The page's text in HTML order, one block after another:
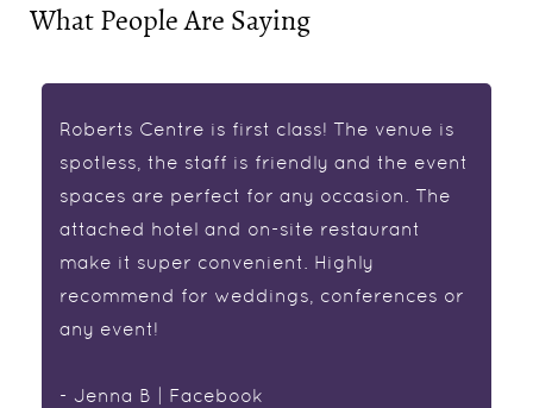
What People Are Saying
Roberts Centre is first class! The venue is
spotless, the staff is friendly and the event
spaces are perfect for any occasion. The
attached hotel and on-site restaurant
make it super convenient. Highly
recommend for weddings, conferences or
any event!
- Jenna B | Facebook